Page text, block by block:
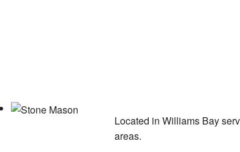
Located in Williams Bay
areas.